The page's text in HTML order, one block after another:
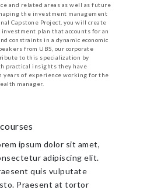
and related areas as well as future
the investment management
Capstone Project, you will create
plan that accounts for an
constraints in a dynamic economic
from UBS, our corporate
to this specialization by
practical insights they have
years of experience working for the
manager.
ipsum dolor sit amet,
adipiscing elit.
quis vulputate
Praesent at tortor